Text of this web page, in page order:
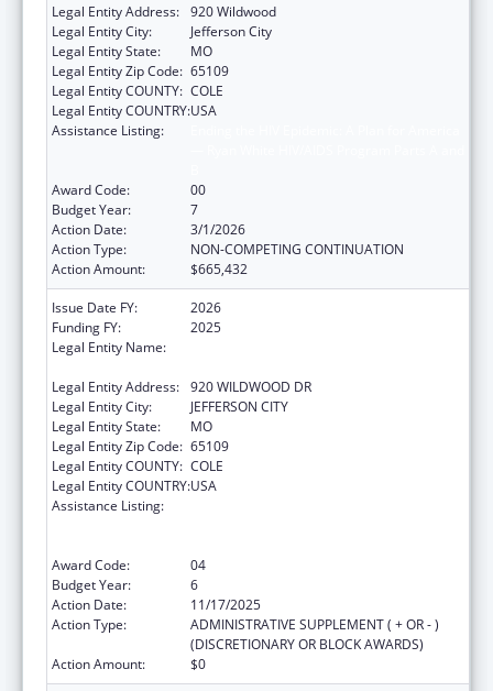
Legal Entity Address: 920 Wildwood
Legal Entity City:
Jefferson City
Legal Entity State:
MO
Legal Entity Zip Code: 65109
Legal Entity COUNTY: COLE
Legal Entity COUNTRY:USA
Assistance Listing:
Award Code:
00
Budget Year:
7
Action Date:
3/1/2026
Action Type:
NON-COMPETING CONTINUATION
Action Amount:
$665,432
Issue Date FY:
2026
Funding FY:
2025
Legal Entity Name:
Legal Entity Address: 920 WILDWOOD DR
Legal Entity City:
JEFFERSON CITY
Legal Entity State:
MO
Legal Entity Zip Code: 65109
Legal Entity COUNTY: COLE
Legal Entity COUNTRY:USA
Assistance Listing:
Award Code:
04
Budget Year:
6
Action Date:
11/17/2025
Action Type:
ADMINISTRATIVE SUPPLEMENT ( + OR - )
(DISCRETIONARY OR BLOCK AWARDS)
Action Amount:
$0